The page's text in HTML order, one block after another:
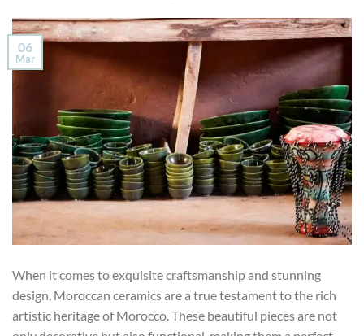
06
Mar
When it comes to exquisite craftsmanship and stunning
design, Moroccan ceramics are a true testament to the rich
artistic heritage of Morocco. These beautiful pieces are not